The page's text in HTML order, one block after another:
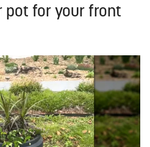
pot for your front